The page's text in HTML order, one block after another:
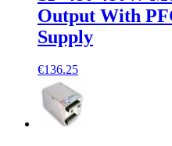
Output With
Supply
€136.25